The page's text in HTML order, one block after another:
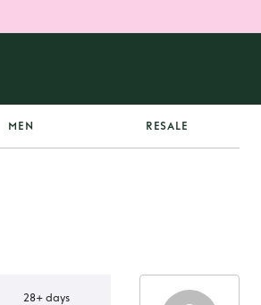
MEN RESALE
28+ days